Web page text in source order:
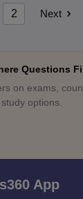
2 Next
Questions
on exams,
options.
App